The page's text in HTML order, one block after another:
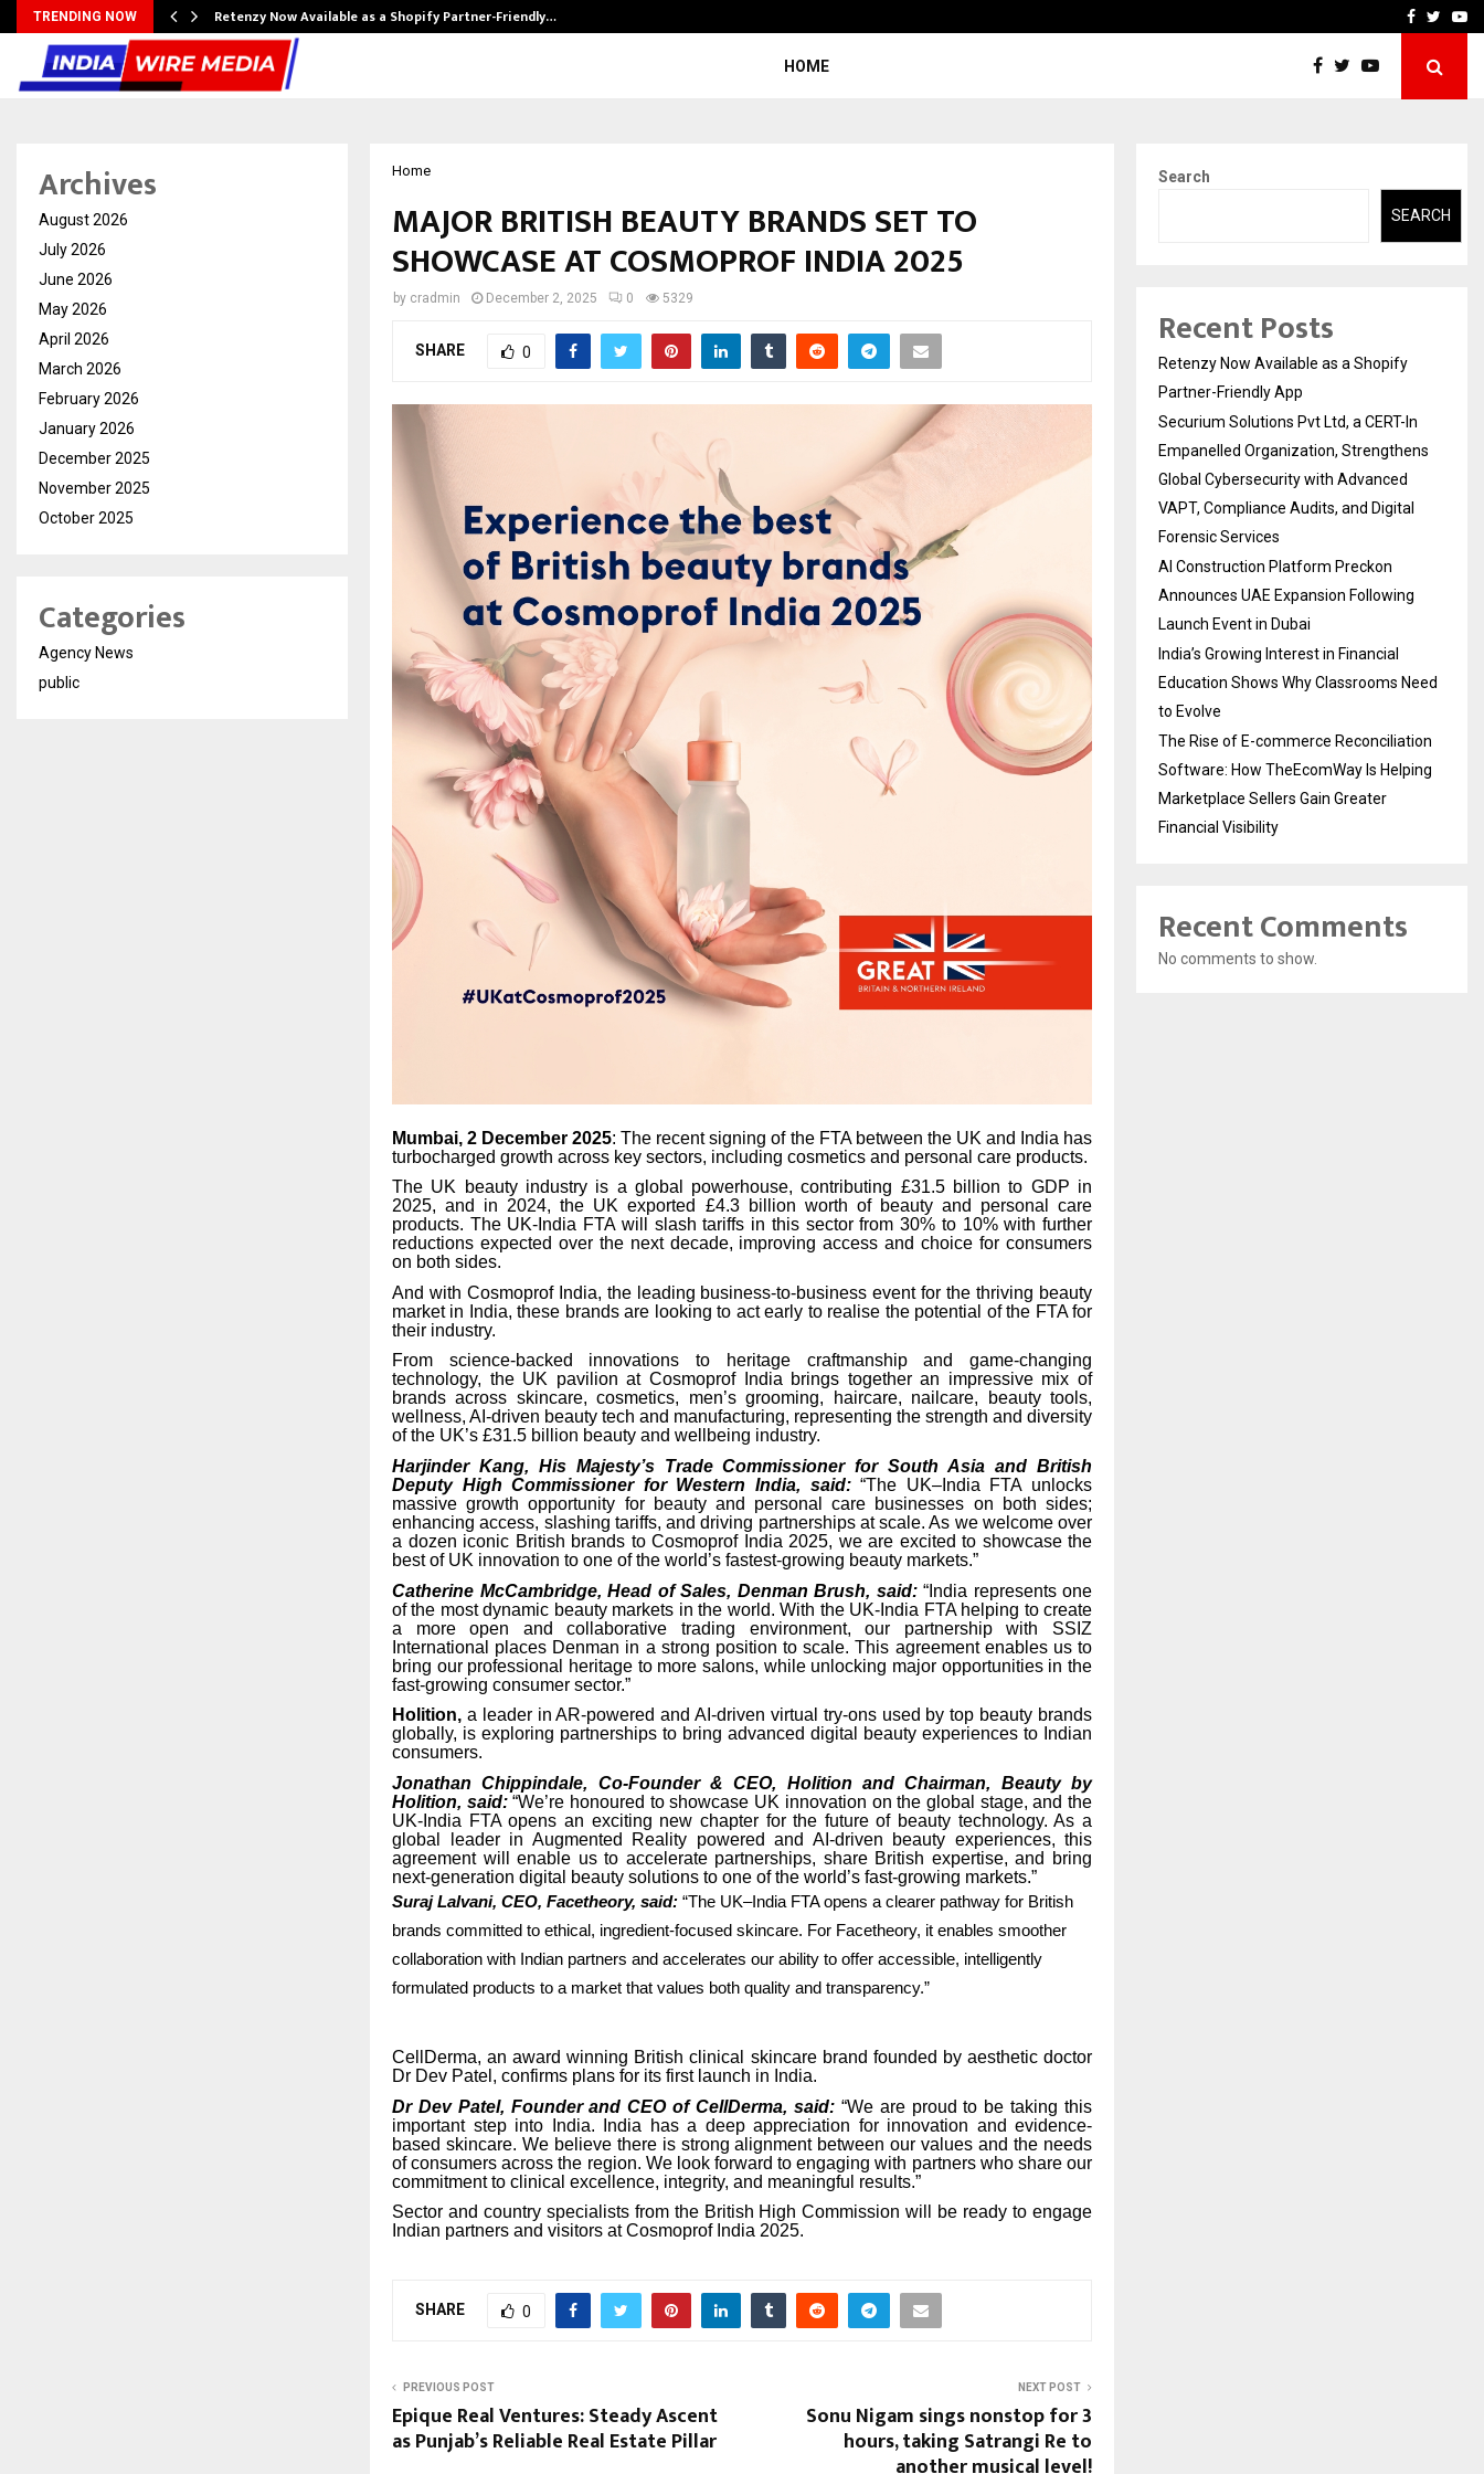
TRENDING NOW Retenzy Now Available as a Shopify Partner-Friendly… AI ConstructionFacebook
HOME
Home
MAJOR BRITISH BEAUTY BRANDS SET TO
SHOWCASE AT COSMOPROF INDIA 2025
by cradmin December 2, 2025 0 5329
SHARE 0
Mumbai, 2 December 2025: The recent signing of the FTA between the UK and India has
turbocharged growth across key sectors, including cosmetics and personal care products.
The UK beauty industry is a global powerhouse, contributing £31.5 billion to GDP in
2025, and in 2024, the UK exported £4.3 billion worth of beauty and personal care
products. The UK-India FTA will slash tariffs in this sector from 30% to 10% with further
reductions expected over the next decade, improving access and choice for consumers
on both sides.
And with Cosmoprof India, the leading business-to-business event for the thriving beauty
market in India, these brands are looking to act early to realise the potential of the FTA for
their industry.
From science-backed innovations to heritage craftmanship and game-changing
technology, the UK pavilion at Cosmoprof India brings together an impressive mix of
brands across skincare, cosmetics, men’s grooming, haircare, nailcare, beauty tools,
wellness, AI-driven beauty tech and manufacturing, representing the strength and diversity
of the UK’s £31.5 billion beauty and wellbeing industry.
Harjinder Kang, His Majesty’s Trade Commissioner for South Asia and British
Deputy High Commissioner for Western India, said:“The UK–India FTA unlocks
massive growth opportunity for beauty and personal care businesses on both sides;
enhancing access, slashing tariffs, and driving partnerships at scale. As we welcome over
a dozen iconic British brands to Cosmoprof India 2025, we are excited to showcase the
best of UK innovation to one of the world’s fastest-growing beauty markets.”
Catherine McCambridge, Head of Sales, Denman Brush, said: “India represents one
of the most dynamic beauty markets in the world. With the UK-India FTA helping to create
a more open and collaborative trading environment, our partnership with SSIZ
International places Denman in a strong position to scale. This agreement enables us to
bring our professional heritage to more salons, while unlocking major opportunities in the
fast-growing consumer sector.”
Holition, a leader in AR-powered and AI-driven virtual try-ons used by top beauty brands
globally, is exploring partnerships to bring advanced digital beauty experiences to Indian
consumers.
Jonathan Chippindale, Co-Founder & CEO, Holition and Chairman, Beauty by
Holition, said:“We’re honoured to showcase UK innovation on the global stage, and the
UK-India FTA opens an exciting new chapter for the future of beauty technology. As a
global leader in Augmented Reality powered and AI-driven beauty experiences, this
agreement will enable us to accelerate partnerships, share British expertise, and bring
next-generation digital beauty solutions to one of the world’s fast-growing markets.”
Suraj Lalvani, CEO, Facetheory, said: “The UK–India FTA opens a clearer pathway for British
brands committed to ethical, ingredient-focused skincare. For Facetheory, it enables smoother
collaboration with Indian partners and accelerates our ability to offer accessible, intelligently
formulated products to a market that values both quality and transparency.”
CellDerma, an award winning British clinical skincare brand founded by aesthetic doctor
Dr Dev Patel, confirms plans for its first launch in India.
Dr Dev Patel, Founder and CEO of CellDerma, said: “We are proud to be taking this
important step into India. India has a deep appreciation for innovation and evidence-
based skincare. We believe there is strong alignment between our values and the needs
of consumers across the region. We look forward to engaging with partners who share our
commitment to clinical excellence, integrity, and meaningful results.”
Sector and country specialists from the British High Commission will be ready to engage
Indian partners and visitors at Cosmoprof India 2025.
SHARE 0
PREVIOUS POST
Epique Real Ventures: Steady Ascent
as Punjab’s Reliable Real Estate Pillar
NEXT POST
Sonu Nigam sings nonstop for 3
hours, taking Satrangi Re to
another musical level!
Archives
August 2026
July 2026
June 2026
May 2026
April 2026
March 2026
February 2026
January 2026
December 2025
November 2025
October 2025
Categories
Agency News
public
Search
SEARCH
Recent Posts
Retenzy Now Available as a Shopify
Partner-Friendly App
Securium Solutions Pvt Ltd, a CERT-In
Empanelled Organization, Strengthens
Global Cybersecurity with Advanced
VAPT, Compliance Audits, and Digital
Forensic Services
AI Construction Platform Preckon
Announces UAE Expansion Following
Launch Event in Dubai
India’s Growing Interest in Financial
Education Shows Why Classrooms Need
to Evolve
The Rise of E-commerce Reconciliation
Software: How TheEcomWay Is Helping
Marketplace Sellers Gain Greater
Financial Visibility
Recent Comments
No comments to show.